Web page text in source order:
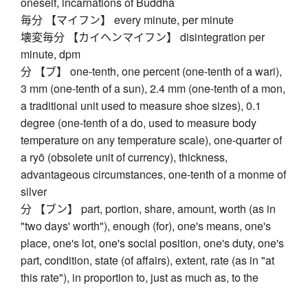
毎分 【マイフン】 every minute, per minute
壊変毎分 【カイヘンマイフン】 disintegration per
minute, dpm
分 【ブ】 one-tenth, one percent (one-tenth of a wari),
3 mm (one-tenth of a sun), 2.4 mm (one-tenth of a mon,
a traditional unit used to measure shoe sizes), 0.1
degree (one-tenth of a do, used to measure body
temperature on any temperature scale), one-quarter of
a ryō (obsolete unit of currency), thickness,
advantageous circumstances, one-tenth of a monme of
silver
分 【ブン】 part, portion, share, amount, worth (as in
"two days' worth"), enough (for), one's means, one's
place, one's lot, one's social position, one's duty, one's
part, condition, state (of affairs), extent, rate (as in "at
this rate"), in proportion to, just as much as, to the